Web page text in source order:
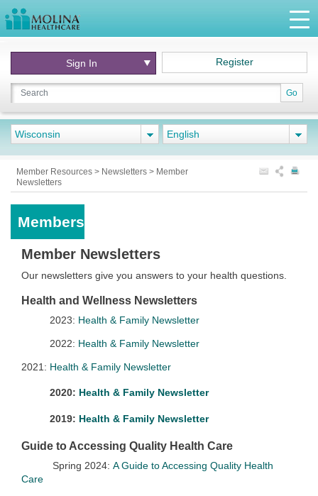
Go
Sign In Register
Wisconsin English
Member Resources > Newsletters > Member
Newsletters
Members
Member Newsletters
Our newsletters give you answers to your health questions.
Health and Wellness Newsletters
2023: Health & Family Newsletter
2022: Health & Family Newsletter
2021: Health & Family Newsletter
2020: Health & Family Newsletter
2019: Health & Family Newsletter
Guide to Accessing Quality Health Care
Spring 2024: A Guide to Accessing Quality Health
Care